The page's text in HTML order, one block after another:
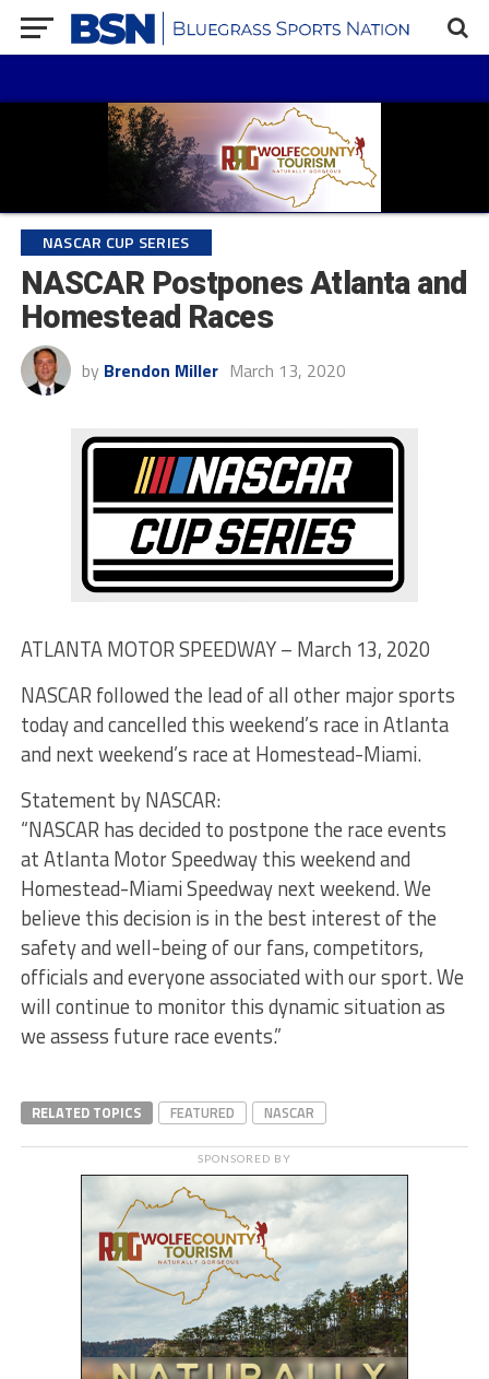
NASCAR CUP SERIES
NASCAR Postpones Atlanta and
Homestead Races
by Brendon Miller March 13, 2020
ATLANTA MOTOR SPEEDWAY – March 13, 2020
NASCAR followed the lead of all other major sports
today and cancelled this weekend’s race in Atlanta
and next weekend’s race at Homestead-Miami.
Statement by NASCAR:
“NASCAR has decided to postpone the race events
at Atlanta Motor Speedway this weekend and
Homestead-Miami Speedway next weekend. We
believe this decision is in the best interest of the
safety and well-being of our fans, competitors,
officials and everyone associated with our sport. We
will continue to monitor this dynamic situation as
we assess future race events.”
RELATED TOPICS FEATURED NASCAR
SPONSORED BY